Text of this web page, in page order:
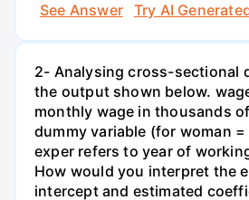
See Answer
Try AI
2- Analysing cross-sectional
the output shown below.
monthly wage in thousands
dummy variable (for woman =
exper refers to year of
How would you interpret the
intercept and estimated